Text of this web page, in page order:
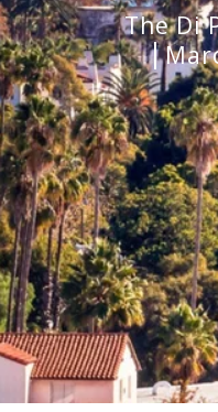
The Di